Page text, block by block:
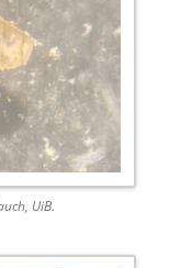
UiB.